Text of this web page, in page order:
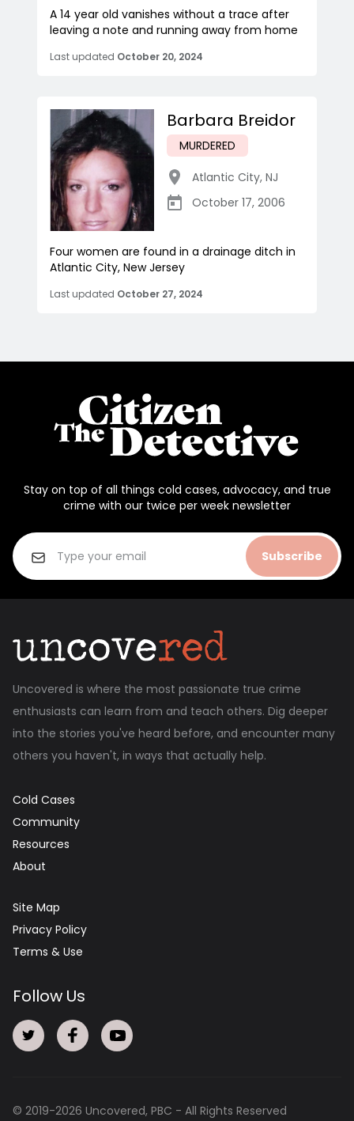
A 14 year old vanishes without a trace after
leaving a note and running away from home
Last updated October 20, 2024
Barbara Breidor
MURDERED
Atlantic City, NJ
October 17, 2006
Four women are found in a drainage ditch in
Atlantic City, New Jersey
Last updated October 27, 2024
Stay on top of all things cold cases, advocacy, and true
crime with our twice per week newsletter
Subscribe
Uncovered is where the most passionate true crime
enthusiasts can learn from and teach others. Dig deeper
into the stories you've heard before, and encounter many
others you haven't, in ways that actually help.
Cold Cases
Community
Resources
About
Site Map
Privacy Policy
Terms & Use
Follow Us
© 2019-2026 Uncovered, PBC - All Rights Reserved